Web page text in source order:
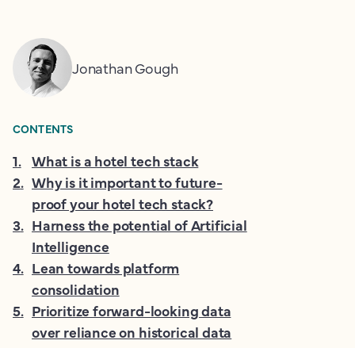
Jonathan Gough
CONTENTS
1. What is a hotel tech stack
2. Why is it important to future-
proof your hotel tech stack?
3. Harness the potential of Artificial
Intelligence
4. Lean towards platform
consolidation
5. Prioritize forward-looking data
over reliance on historical data